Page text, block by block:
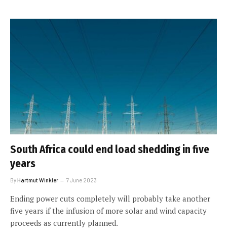
South Africa could end load shedding in five
years
ByHartmut Winkler 7 June 2023
Ending power cuts completely will probably take another
five years if the infusion of more solar and wind capacity
proceeds as currently planned.